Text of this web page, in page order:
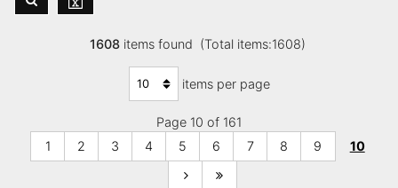
1608items found (Total items:1608)
items per page
Page 10 of 161
1
2 3 4 5 6 7 8 9 10